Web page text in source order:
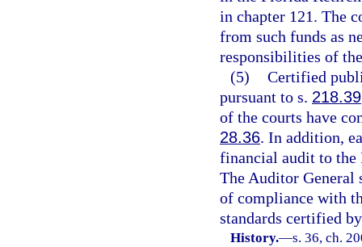
in chapter 121. The
from such funds as
responsibilities of
(5) Certified
pursuant to s. 218.39
of the courts have
28.36. In addition,
financial audit to the
The Auditor General
of compliance with
standards certified
History.—s. 36, ch.